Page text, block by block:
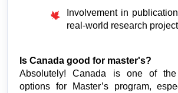
Involvement in
real-world research
Is Canada good for master's?
Absolutely! Canada is one of
options for Master’s program,